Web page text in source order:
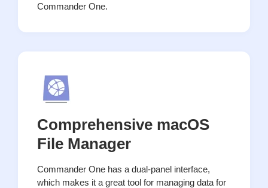
Commander One.
Comprehensive macOS
File Manager
Commander One has a dual-panel interface,
which makes it a great tool for managing data for